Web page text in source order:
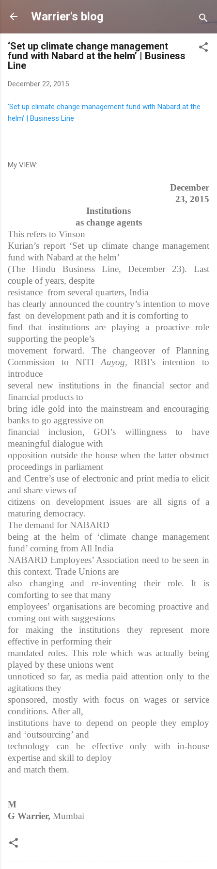
Skip to main content
Warrier's blog
‘Set up climate change management
fund with Nabard at the helm’ | Business
Line
December 22, 2015
‘Set up climate change management fund with Nabard at the
helm’ | Business Line
My VIEW:
December
23, 2015
Institutions
as change agents
This refers to Vinson
Kurian’s report ‘Set up climate change management
fund with Nabard at the helm’
(The Hindu Business Line, December 23). Last
couple of years, despite
resistance from several quarters, India
has clearly announced the country’s intention to move
fast on development path and it is comforting to
find that institutions are playing a proactive role
supporting the people’s
movement forward. The changeover of Planning
Commission to NITI Aayog, RBI’s intention to
introduce
several new institutions in the financial sector and
financial products to
bring idle gold into the mainstream and encouraging
banks to go aggressive on
financial inclusion, GOI’s willingness to have
meaningful dialogue with
opposition outside the house when the latter obstruct
proceedings in parliament
and Centre’s use of electronic and print media to elicit
and share views of
citizens on development issues are all signs of a
maturing democracy.
The demand for NABARD
being at the helm of ‘climate change management
fund’ coming from All India
NABARD Employees’ Association need to be seen in
this context. Trade Unions are
also changing and re-inventing their role. It is
comforting to see that many
employees’ organisations are becoming proactive and
coming out with suggestions
for making the institutions they represent more
effective in performing their
mandated roles. This role which was actually being
played by these unions went
unnoticed so far, as media paid attention only to the
agitations they
sponsored, mostly with focus on wages or service
conditions. After all,
institutions have to depend on people they employ
and ‘outsourcing’ and
technology can be effective only with in-house
expertise and skill to deploy
and match them.
M
G Warrier, Mumbai